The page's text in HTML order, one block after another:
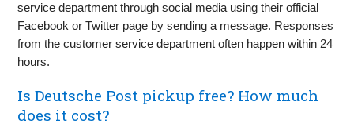
service department through social media using their official
Facebook or Twitter page by sending a message. Responses
from the customer service department often happen within 24
hours.
Is Deutsche Post pickup free? How much
does it cost?